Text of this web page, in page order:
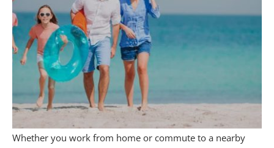
Whether you work from home or commute to a nearby